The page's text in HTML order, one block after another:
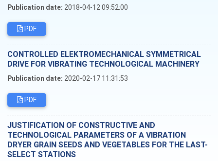
Publication date: 2018-04-12 09:52:00
PDF
CONTROLLED ELEKTROMECHANICAL SYMMETRICAL
DRIVE FOR VIBRATING TECHNOLOGICAL MACHINERY
Publication date: 2020-02-17 11:31:53
PDF
JUSTIFICATION OF CONSTRUCTIVE AND
TECHNOLOGICAL PARAMETERS OF A VIBRATION
DRYER GRAIN SEEDS AND VEGETABLES FOR THE LAST-
SELECT STATIONS